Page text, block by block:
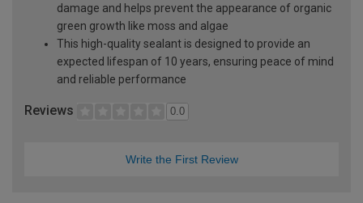
damage and helps prevent the appearance of organic
green growth like moss and algae
This high-quality sealant is designed to provide an
expected lifespan of 10 years, ensuring peace of mind
and reliable performance
Reviews 0.0
Write the First Review